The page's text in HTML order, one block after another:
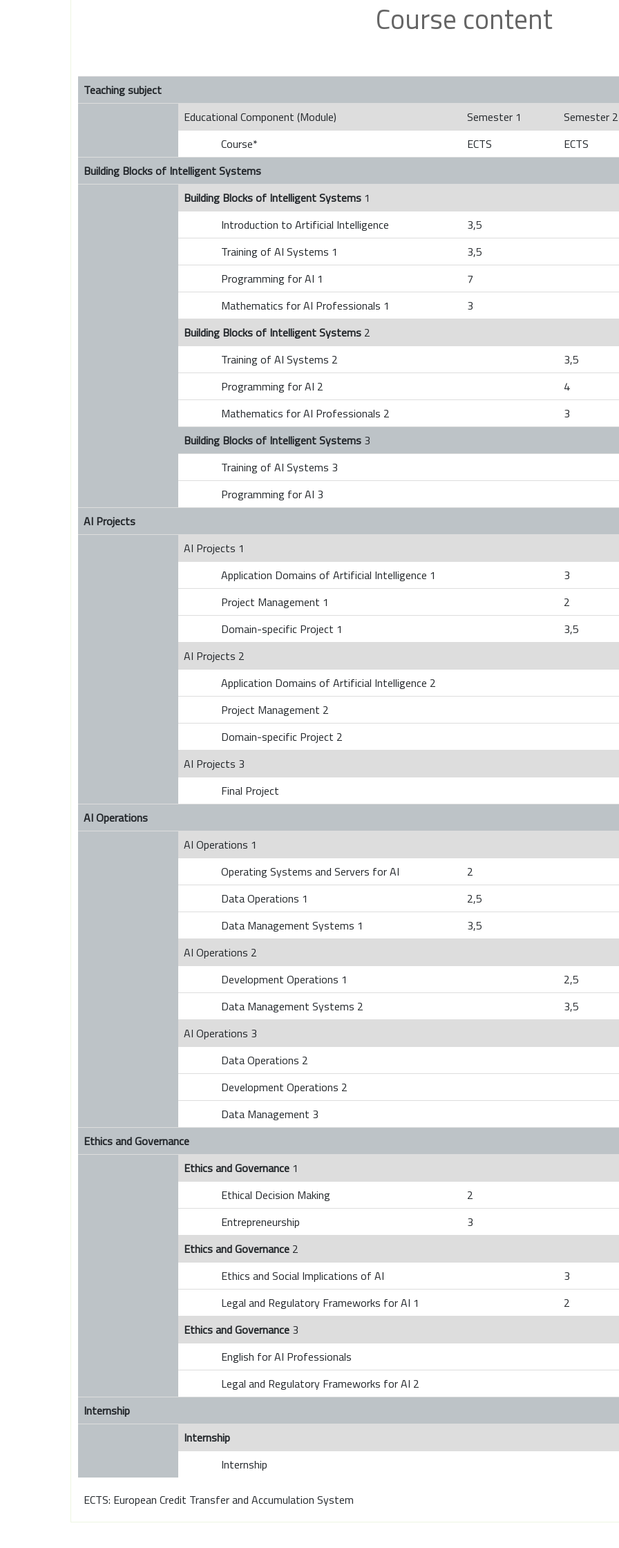
Course content
Teaching subject
Educational Component (Module)
Semester 1 Semester 2
Course*
ECTS ECTS
Building Blocks of Intelligent Systems
Building Blocks of Intelligent Systems 1
Introduction to Artificial Intelligence
3,5
Training of AI Systems 1
3,5
Programming for AI 1
7
Mathematics for AI Professionals 1
3
Building Blocks of Intelligent Systems 2
Training of AI Systems 2
3,5
Programming for AI 2
4
Mathematics for AI Professionals 2
3
Building Blocks of Intelligent Systems 3
Training of AI Systems 3
Programming for AI 3
AI Projects
AI Projects 1
Application Domains of Artificial Intelligence 1
3
Project Management 1
2
Domain-specific Project 1
3,5
AI Projects 2
Application Domains of Artificial Intelligence 2
Project Management 2
Domain-specific Project 2
AI Projects 3
Final Project
AI Operations
AI Operations 1
Operating Systems and Servers for AI
2
Data Operations 1
2,5
Data Management Systems 1
3,5
AI Operations 2
Development Operations 1
2,5
Data Management Systems 2
3,5
AI Operations 3
Data Operations 2
Development Operations 2
Data Management 3
Ethics and Governance
Ethics and Governance 1
Ethical Decision Making
2
Entrepreneurship
3
Ethics and Governance 2
Ethics and Social Implications of AI
3
Legal and Regulatory Frameworks for AI 1
2
Ethics and Governance 3
English for AI Professionals
Legal and Regulatory Frameworks for AI 2
Internship
Internship
Internship
ECTS: European Credit Transfer and Accumulation System